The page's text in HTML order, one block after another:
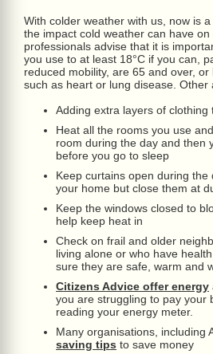
With colder weather with us, now is
the impact cold weather can have
professionals advise that it is
you use to at least 18°C if you can,
reduced mobility, are 65 and over,
such as heart or lung disease. Other
Adding extra layers of clothing
Heat all the rooms you use
room during the day and then
before you go to sleep
Keep curtains open during
your home but close them at
Keep the windows closed to
help keep heat in
Check on frail and older
living alone or who have
sure they are safe, warm and
Citizens Advice offer energy
you are struggling to pay your
reading your energy meter.
Many organisations, including
saving tips to save money